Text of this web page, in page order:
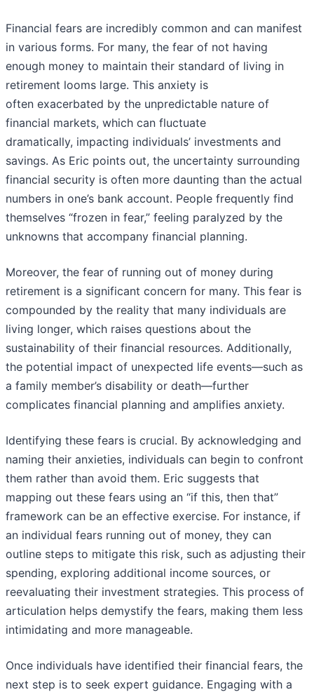
Financial fears are incredibly common and can manifest
in various forms. For many, the fear of not having
enough money to maintain their standard of living in
retirement looms large. This anxiety is
often exacerbated by the unpredictable nature of
financial markets, which can fluctuate
dramatically, impacting individuals’ investments and
savings. As Eric points out, the uncertainty surrounding
financial security is often more daunting than the actual
numbers in one’s bank account. People frequently find
themselves “frozen in fear,” feeling paralyzed by the
unknowns that accompany financial planning.
Moreover, the fear of running out of money during
retirement is a significant concern for many. This fear is
compounded by the reality that many individuals are
living longer, which raises questions about the
sustainability of their financial resources. Additionally,
the potential impact of unexpected life events—such as
a family member’s disability or death—further
complicates financial planning and amplifies anxiety.
Identifying these fears is crucial. By acknowledging and
naming their anxieties, individuals can begin to confront
them rather than avoid them. Eric suggests that
mapping out these fears using an “if this, then that”
framework can be an effective exercise. For instance, if
an individual fears running out of money, they can
outline steps to mitigate this risk, such as adjusting their
spending, exploring additional income sources, or
reevaluating their investment strategies. This process of
articulation helps demystify the fears, making them less
intimidating and more manageable.
Once individuals have identified their financial fears, the
next step is to seek expert guidance. Engaging with a